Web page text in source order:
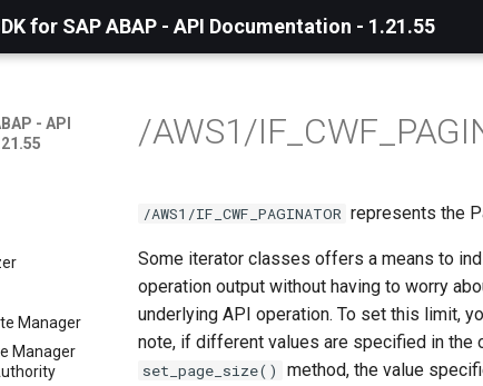
for SAP ABAP - API Documentation - 1.21.55
- API
Manager
Manager
/AWS1/
/AWS1/IF_CWF_PAGINATOR represents the
Some iterator classes offers a means to
operation output without having to worry
underlying API operation. To set this limit,
note, if different values are specified in the
set_page_size()
method, the value